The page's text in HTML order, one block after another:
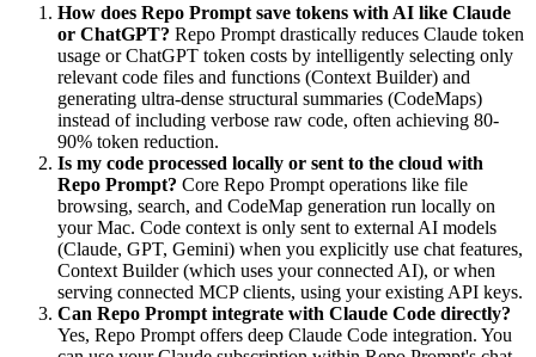
How does Repo Prompt save tokens with AI like Claude
or ChatGPT? Repo Prompt drastically reduces Claude token
usage or ChatGPT token costs by intelligently selecting only
relevant code files and functions (Context Builder) and
generating ultra-dense structural summaries (CodeMaps)
instead of including verbose raw code, often achieving 80-
90% token reduction.
Is my code processed locally or sent to the cloud with
Repo Prompt? Core Repo Prompt operations like file
browsing, search, and CodeMap generation run locally on
your Mac. Code context is only sent to external AI models
(Claude, GPT, Gemini) when you explicitly use chat features,
Context Builder (which uses your connected AI), or when
serving connected MCP clients, using your existing API keys.
Can Repo Prompt integrate with Claude Code directly?
Yes, Repo Prompt offers deep Claude Code integration. You